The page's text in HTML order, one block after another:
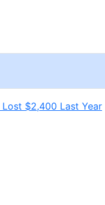
$2,400 Last Year